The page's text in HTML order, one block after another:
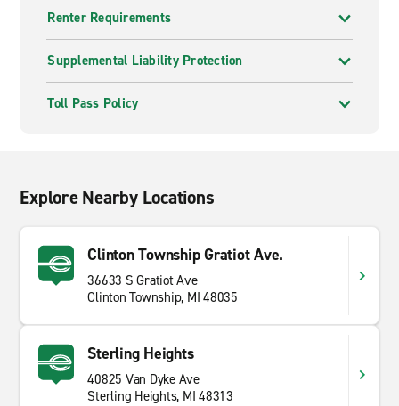
Renter Requirements
Supplemental Liability Protection
Toll Pass Policy
Explore Nearby Locations
Clinton Township Gratiot Ave.
36633 S Gratiot Ave
Clinton Township, MI 48035
Sterling Heights
40825 Van Dyke Ave
Sterling Heights, MI 48313